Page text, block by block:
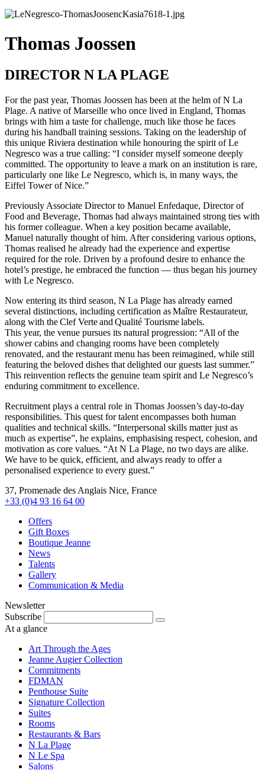
Thomas Joossen
DIRECTOR N LA PLAGE
For the past year, Thomas Joossen has been at the helm of N La
Plage. A native of Marseille who once lived in England, Thomas
brings with him a taste for challenge, much like those he faces
during his handball training sessions. Taking on the leadership of
this unique Riviera destination while honouring the spirit of Le
Negresco was a true calling: “I consider myself someone deeply
committed. The opportunity to leave a mark on an institution is rare,
particularly one like Le Negresco, which is, in many ways, the
Eiffel Tower of Nice.”
Previously Associate Director to Manuel Enfedaque, Director of
Food and Beverage, Thomas had always maintained strong ties with
his former colleague. When a key position became available,
Manuel naturally thought of him. After considering various options,
Thomas realised he already had the experience and expertise
required for the role. Driven by a profound desire to enhance the
hotel’s prestige, he embraced the function — thus began his journey
with Le Negresco.
Now entering its third season, N La Plage has already earned
several distinctions, including certification as Maître Restaurateur,
along with the Clef Verte and Qualité Tourisme labels.
This year, the venue pursues its natural progression: “All of the
shower cabins and changing rooms have been completely
renovated, and the restaurant menu has been reimagined, while still
featuring the beloved dishes that delighted our guests last summer.”
This reinvention reflects the genuine team spirit and Le Negresco’s
enduring commitment to excellence.
Recruitment plays a central role in Thomas Joossen’s day-to-day
responsibilities. This quest for talent encompasses both human
qualities and technical skills. “Interpersonal skills matter just as
much as expertise”, he explains, emphasising respect, cohesion, and
motivation as core values. “At N La Plage, no two days are alike.
We have to be quick, efficient, and always ready to offer a
personalised experience to every guest.”
37, Promenade des Anglais Nice, France
+33 (0)4 93 16 64 00
Offers
Gift Boxes
Boutique Jeanne
News
Talents
Gallery
Communication & Media
Newsletter
Subscribe
At a glance
Art Through the Ages
Jeanne Augier Collection
Commitments
FDMAN
Penthouse Suite
Signature Collection
Suites
Rooms
Restaurants & Bars
N La Plage
N Le Spa
Salons